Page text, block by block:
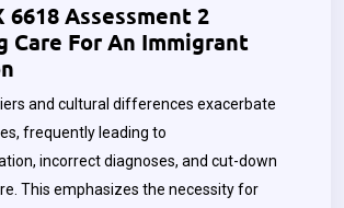
6618 Assessment 2
Care For An Immigrant
and cultural differences exacerbate
frequently leading to
incorrect diagnoses, and cut-down
This emphasizes the necessity for